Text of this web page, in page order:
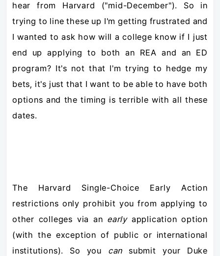
hear from Harvard ("mid-December"). So in
trying to line these up I'm getting frustrated and
I wanted to ask how will a college know if I just
end up applying to both an REA and an ED
program? It's not that I'm trying to hedge my
bets, it's just that I want to be able to have both
options and the timing is terrible with all these
dates.
The Harvard Single-Choice Early Action
restrictions only prohibit you from applying to
other colleges via an earlyapplication option
(with the exception of public or international
institutions). So you can submit your Duke